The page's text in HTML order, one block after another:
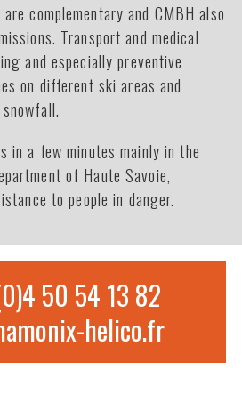
complementary and CMBH also
Transport and medical
and especially preventive
on different ski areas and
in a few minutes mainly in the
of Haute Savoie,
to people in danger.
50 54 13 82
helico.fr